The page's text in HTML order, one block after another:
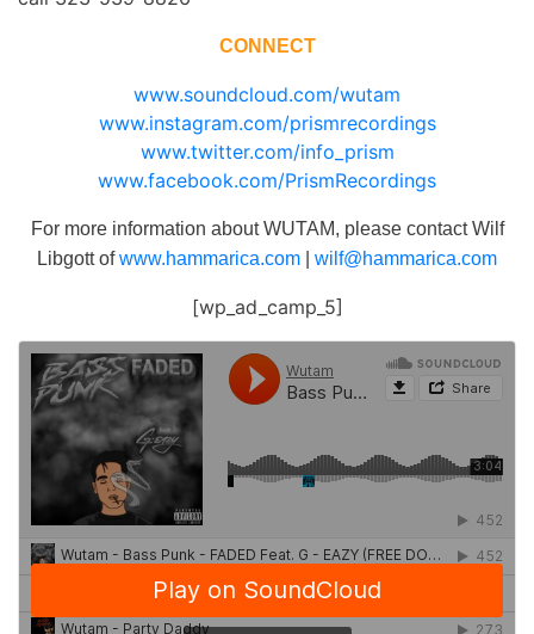
CONNECT
www.soundcloud.com/wutam
www.instagram.com/prismrecordings
www.twitter.com/info_prism
www.facebook.com/PrismRecordings
For more information about WUTAM, please contact Wilf
Libgott ofwww.hammarica.com wilf@hammarica.com
[wp_ad_camp_5]